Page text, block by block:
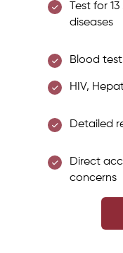
Test for
diseases
Blood
HIV,
Detailed
Direct
concerns